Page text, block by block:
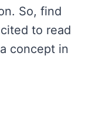
So, find
to read
concept in